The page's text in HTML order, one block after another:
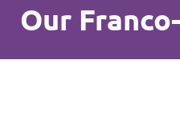
Our